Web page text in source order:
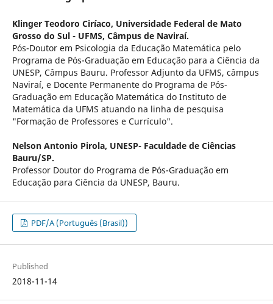
Klinger Teodoro Ciríaco, Universidade Federal de Mato
Grosso do Sul - UFMS, Câmpus de Naviraí.
Pós-Doutor em Psicologia da Educação Matemática pelo
Programa de Pós-Graduação em Educação para a Ciência da
UNESP, Câmpus Bauru. Professor Adjunto da UFMS, câmpus
Naviraí, e Docente Permanente do Programa de Pós-
Graduação em Educação Matemática do Instituto de
Matemática da UFMS atuando na linha de pesquisa
"Formação de Professores e Currículo".
Nelson Antonio Pirola, UNESP- Faculdade de Ciências
Bauru/SP.
Professor Doutor do Programa de Pós-Graduação em
Educação para Ciência da UNESP, Bauru.
PDF/A (Português (Brasil))
Published
2018-11-14